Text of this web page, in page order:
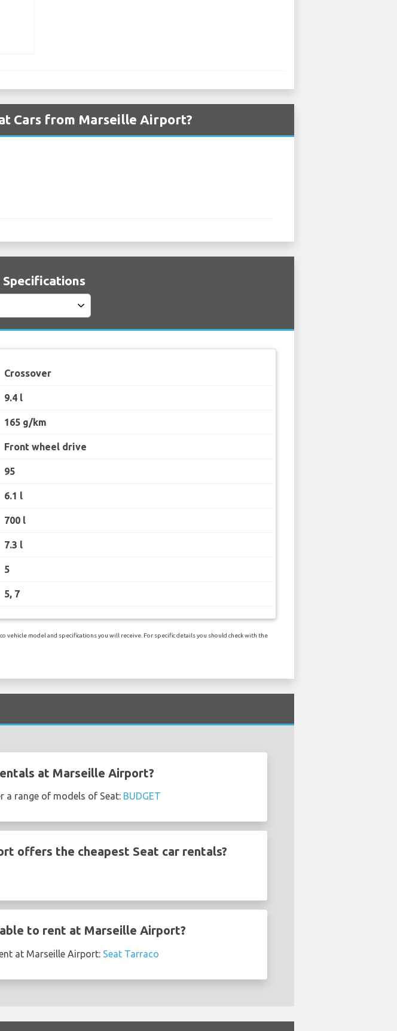
Cars from Marseille Airport?
Specifications
Crossover
9.4 l
165 g/km
Front wheel drive
95
6.1 l
700 l
7.3 l
5
5, 7
vehicle model and specifications you will receive. For specific details you should check with the
at Marseille Airport?
a range of models of Seat: BUDGET
offers the cheapest Seat car rentals?
to rent at Marseille Airport?
at Marseille Airport: Seat Tarraco